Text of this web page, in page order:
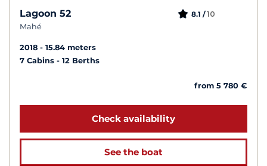
Lagoon 52
Mahé
8.1 /10
2018
15.84 meters
7 Cabins
12 Berths
from 5 780 €
Check availability
See the boat